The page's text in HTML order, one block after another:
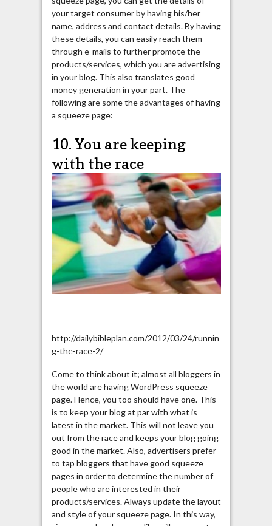
your target consumer by having his/her
name, address and contact details. By having
these details, you can easily reach them
through e-mails to further promote the
products/services, which you are advertising
in your blog. This also translates good
money generation in your part. The
following are some the advantages of having
a squeeze page:
10. You are keeping
with the race
http://dailybibleplan.com/2012/03/24/runnin
g-the-race-2/
Come to think about it; almost all bloggers in
the world are having WordPress squeeze
page. Hence, you too should have one. This
is to keep your blog at par with what is
latest in the market. This will not leave you
out from the race and keeps your blog going
good in the market. Also, advertisers prefer
to tap bloggers that have good squeeze
pages in order to determine the number of
people who are interested in their
products/services. Always update the layout
and style of your squeeze page. In this way,